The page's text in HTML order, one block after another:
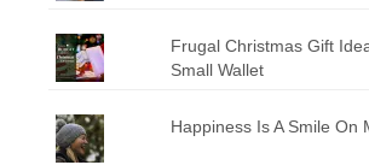
Frugal Christmas Gift
Small Wallet
Happiness Is A Smile On